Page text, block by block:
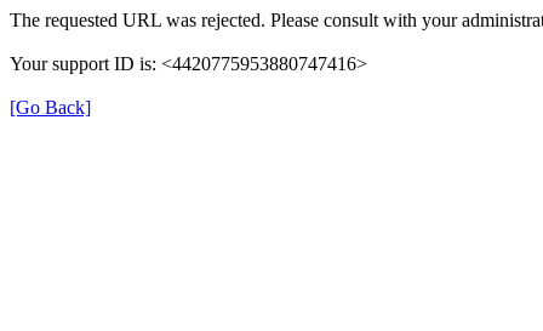
The requested URL was rejected. Please consult with your
Your support ID is: <4420775953880747416>
[Go Back]